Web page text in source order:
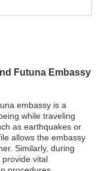
Futuna Embassy
embassy is a
while traveling
as earthquakes or
allows the embassy
Similarly, during
vital